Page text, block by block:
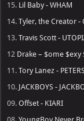
15. Lil Baby - WHAM
14.Tyler, the Creator -
13.Travis Scott -
12 Drake – $ome $exy
11.Tory Lanez -
10. JACKBOYS -
09.Offset - KIARI